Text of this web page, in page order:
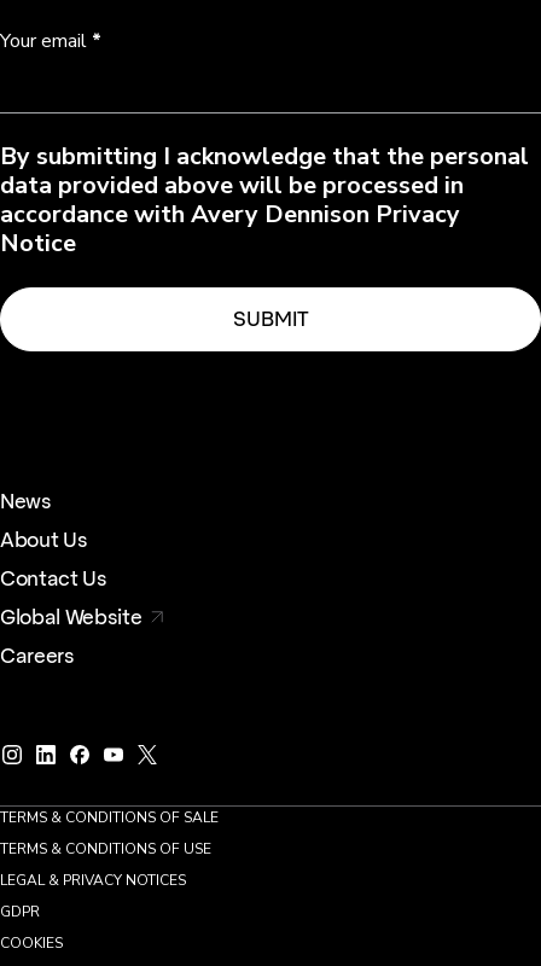
Your email *
By submitting I acknowledge that the personal
data provided above will be processed in
accordance with Avery Dennison Privacy
Notice
News
About Us
Contact Us
Global Website
Careers
TERMS & CONDITIONS OF SALE
TERMS & CONDITIONS OF USE
LEGAL & PRIVACY NOTICES
GDPR
COOKIES